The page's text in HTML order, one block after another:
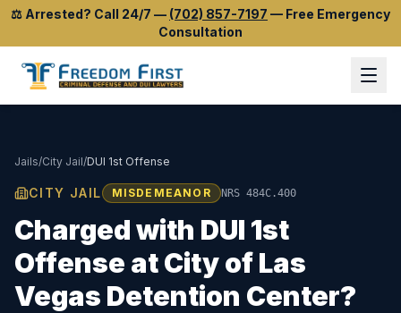
⚖️ Arrested? Call 24/7 — (702) 857-7197 — Free Emergency
Consultation
Jails/City Jail/DUI 1st Offense
CITY JAIL MISDEMEANOR NRS 484C.400
Charged with DUI 1st
Offense atCity of Las
Vegas Detention Center?